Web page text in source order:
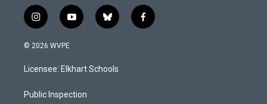
i
n
s
a
g
a
y
o
u
b
b
l
s
k
f
a
© 2026 WVPE
Licensee: Elkhart Schools
Public Inspection